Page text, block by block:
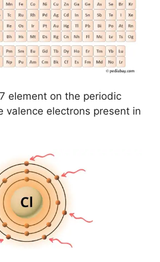
element on the periodic
valence electrons present in